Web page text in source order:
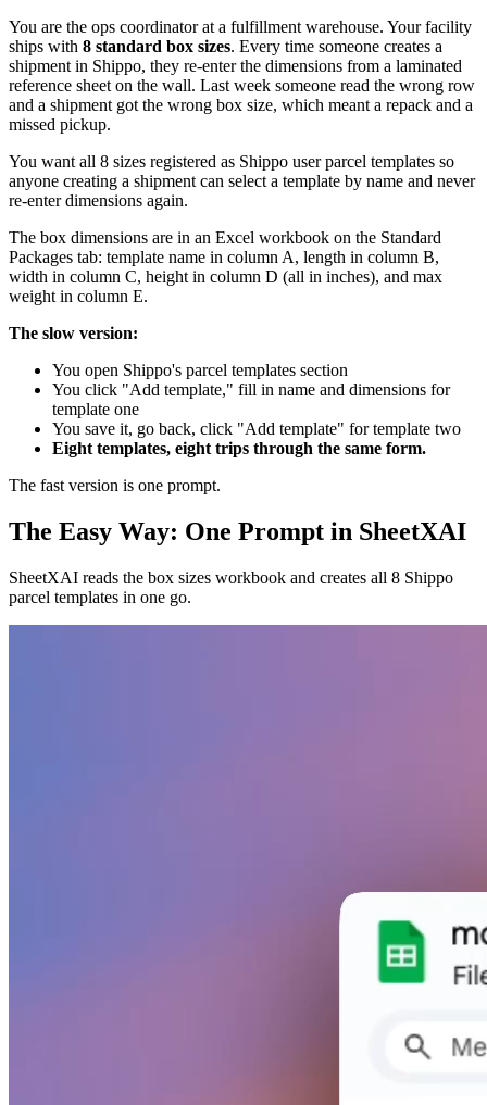
You are the ops coordinator at a fulfillment warehouse. Your facility
ships with 8 standard box sizes. Every time someone creates a
shipment in Shippo, they re-enter the dimensions from a laminated
reference sheet on the wall. Last week someone read the wrong row
and a shipment got the wrong box size, which meant a repack and a
missed pickup.
You want all 8 sizes registered as Shippo user parcel templates so
anyone creating a shipment can select a template by name and never
re-enter dimensions again.
The box dimensions are in an Excel workbook on the Standard
Packages tab: template name in column A, length in column B,
width in column C, height in column D (all in inches), and max
weight in column E.
The slow version:
You open Shippo's parcel templates section
You click "Add template," fill in name and dimensions for
template one
You save it, go back, click "Add template" for template two
Eight templates, eight trips through the same form.
The fast version is one prompt.
The Easy Way: One Prompt in SheetXAI
SheetXAI reads the box sizes workbook and creates all 8 Shippo
parcel templates in one go.